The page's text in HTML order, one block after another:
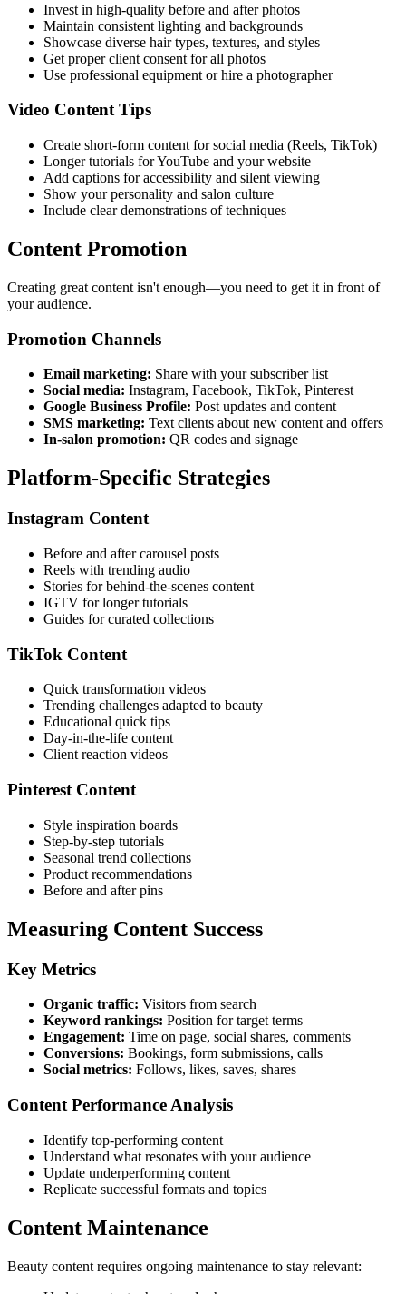
Invest in high-quality before and after photos
Maintain consistent lighting and backgrounds
Showcase diverse hair types, textures, and styles
Get proper client consent for all photos
Use professional equipment or hire a photographer
Video Content Tips
Create short-form content for social media (Reels, TikTok)
Longer tutorials for YouTube and your website
Add captions for accessibility and silent viewing
Show your personality and salon culture
Include clear demonstrations of techniques
Content Promotion
Creating great content isn't enough—you need to get it in front of
your audience.
Promotion Channels
Email marketing: Share with your subscriber list
Social media: Instagram, Facebook, TikTok, Pinterest
Google Business Profile: Post updates and content
SMS marketing: Text clients about new content and offers
In-salon promotion: QR codes and signage
Platform-Specific Strategies
Instagram Content
Before and after carousel posts
Reels with trending audio
Stories for behind-the-scenes content
IGTV for longer tutorials
Guides for curated collections
TikTok Content
Quick transformation videos
Trending challenges adapted to beauty
Educational quick tips
Day-in-the-life content
Client reaction videos
Pinterest Content
Style inspiration boards
Step-by-step tutorials
Seasonal trend collections
Product recommendations
Before and after pins
Measuring Content Success
Key Metrics
Organic traffic: Visitors from search
Keyword rankings: Position for target terms
Engagement: Time on page, social shares, comments
Conversions: Bookings, form submissions, calls
Social metrics: Follows, likes, saves, shares
Content Performance Analysis
Identify top-performing content
Understand what resonates with your audience
Update underperforming content
Replicate successful formats and topics
Content Maintenance
Beauty content requires ongoing maintenance to stay relevant: